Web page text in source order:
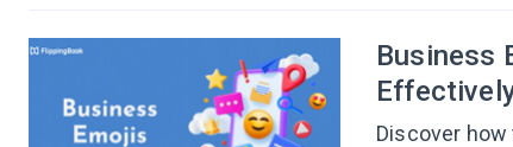
Business
Discover